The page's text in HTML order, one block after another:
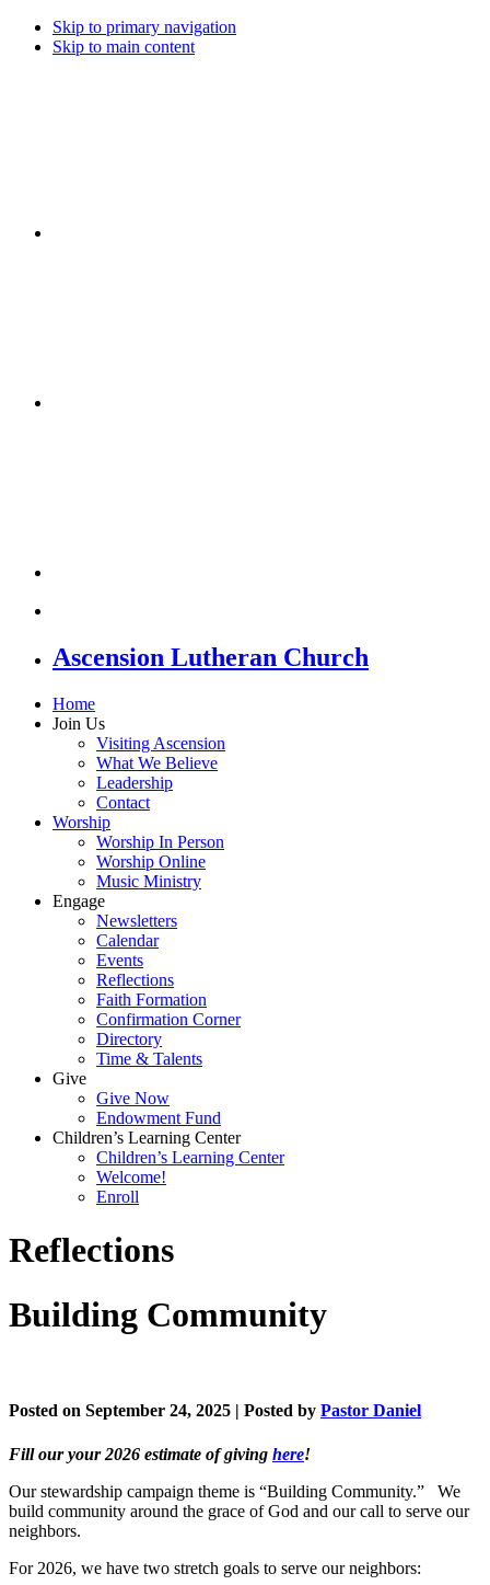
Skip to primary navigation
Skip to main content
Ascension Lutheran Church
Home
Join Us
Visiting Ascension
What We Believe
Leadership
Contact
Worship
Worship In Person
Worship Online
Music Ministry
Engage
Newsletters
Calendar
Events
Reflections
Faith Formation
Confirmation Corner
Directory
Time & Talents
Give
Give Now
Endowment Fund
Children’s Learning Center
Children’s Learning Center
Welcome!
Enroll
Reflections
Building Community
Posted on September 24, 2025 | Posted by Pastor Daniel
Fill our your 2026 estimate of giving here!
Our stewardship campaign theme is “Building Community.” We
build community around the grace of God and our call to serve our
neighbors.
For 2026, we have two stretch goals to serve our neighbors: